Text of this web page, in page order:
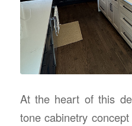
At the heart of this
tone cabinetry